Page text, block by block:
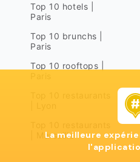
Top 10 hotels |
Paris
Top 10 brunchs |
Paris
Top 10 rooftops |
| Marseille
La meilleure